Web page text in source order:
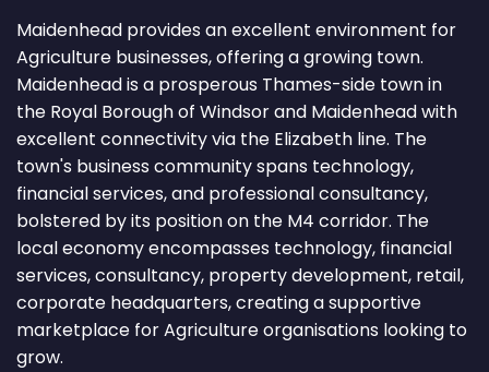
Maidenhead provides an excellent environment for
Agriculture businesses, offering a growing town.
Maidenhead is a prosperous Thames-side town in
the Royal Borough of Windsor and Maidenhead with
excellent connectivity via the Elizabeth line. The
town's business community spans technology,
financial services, and professional consultancy,
bolstered by its position on the M4 corridor. The
local economy encompasses technology, financial
services, consultancy, property development, retail,
corporate headquarters, creating a supportive
marketplace for Agriculture organisations looking to
grow.